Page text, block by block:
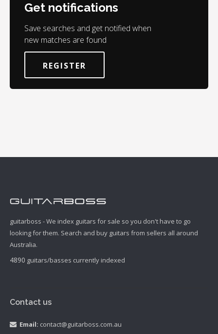
Get notifications
Save searches and get notified when
new matches are found
REGISTER
guitarboss - We index guitars for sale so you don't have to go
looking for them. Search and buy guitars from sellers all around
Australia.
4890 guitars/basses currently indexed
Contact us
Email: contact@guitarboss.com.au